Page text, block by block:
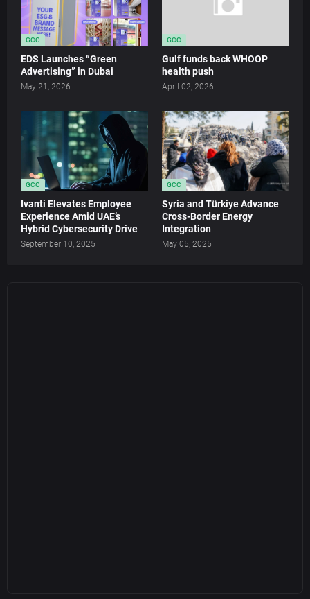
GCC
EDS Launches “Green
Advertising” in Dubai
May 21, 2026
GCC
Gulf funds back WHOOP
health push
April 02, 2026
GCC
Ivanti Elevates Employee
Experience Amid UAE’s
Hybrid Cybersecurity Drive
September 10, 2025
GCC
Syria and Türkiye Advance
Cross-Border Energy
Integration
May 05, 2025